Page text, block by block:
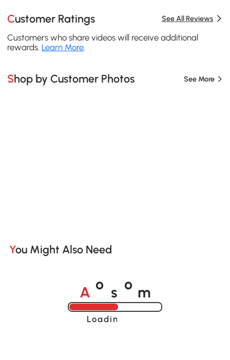
Customer Ratings See All Reviews
Customers who share videos will receive additional
rewards. Learn More.
Shop by Customer Photos See More
You Might Also Need
A o o
Loading......